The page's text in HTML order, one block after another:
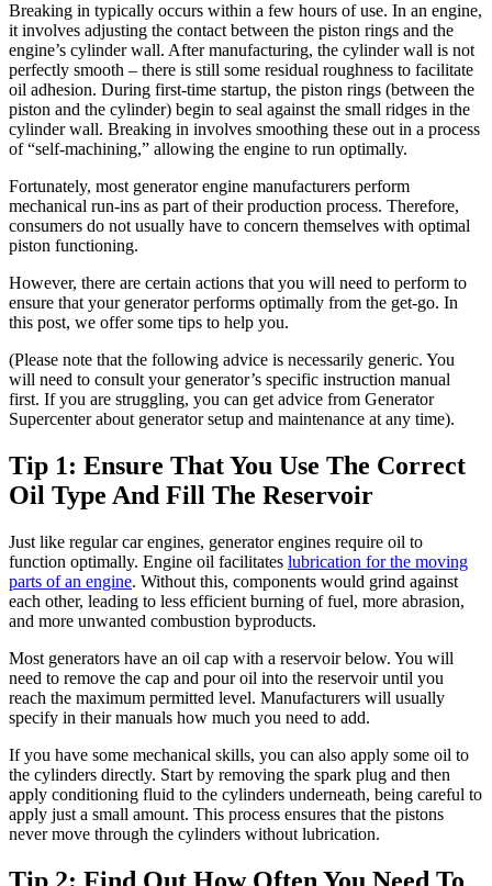
Breaking in typically occurs within a few hours of use. In an engine,
it involves adjusting the contact between the piston rings and the
engine’s cylinder wall. After manufacturing, the cylinder wall is not
perfectly smooth – there is still some residual roughness to facilitate
oil adhesion. During first-time startup, the piston rings (between the
piston and the cylinder) begin to seal against the small ridges in the
cylinder wall. Breaking in involves smoothing these out in a process
of “self-machining,” allowing the engine to run optimally.
Fortunately, most generator engine manufacturers perform
mechanical run-ins as part of their production process. Therefore,
consumers do not usually have to concern themselves with optimal
piston functioning.
However, there are certain actions that you will need to perform to
ensure that your generator performs optimally from the get-go. In
this post, we offer some tips to help you.
(Please note that the following advice is necessarily generic. You
will need to consult your generator’s specific instruction manual
first. If you are struggling, you can get advice from Generator
Supercenter about generator setup and maintenance at any time).
Tip 1: Ensure That You Use The Correct
Oil Type And Fill The Reservoir
Just like regular car engines, generator engines require oil to
function optimally. Engine oil facilitates lubrication for the moving
parts of an engine. Without this, components would grind against
each other, leading to less efficient burning of fuel, more abrasion,
and more unwanted combustion byproducts.
Most generators have an oil cap with a reservoir below. You will
need to remove the cap and pour oil into the reservoir until you
reach the maximum permitted level. Manufacturers will usually
specify in their manuals how much you need to add.
If you have some mechanical skills, you can also apply some oil to
the cylinders directly. Start by removing the spark plug and then
apply conditioning fluid to the cylinders underneath, being careful to
apply just a small amount. This process ensures that the pistons
never move through the cylinders without lubrication.